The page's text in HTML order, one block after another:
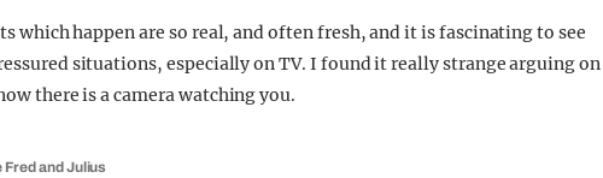
which happen are so real, and often fresh, and it is fascinating to see
situations, especially on TV. I found it really strange arguing on
there is a camera watching you.
Fred and Julius